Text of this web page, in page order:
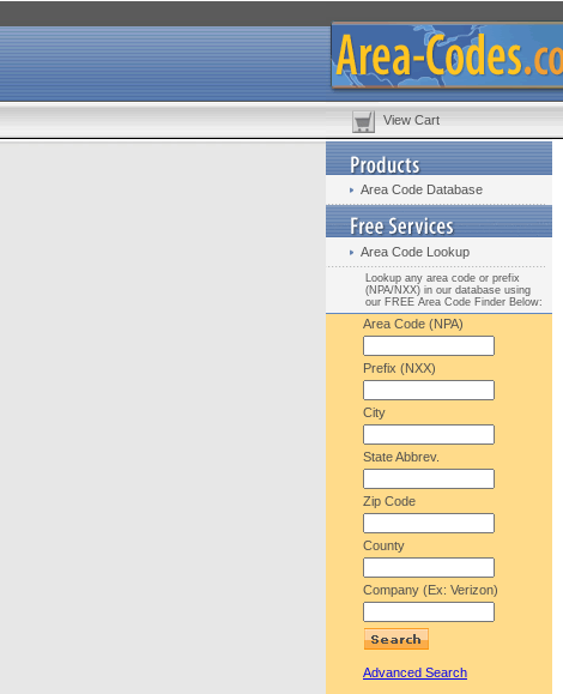
View Cart
Area Code Database
Area Code Lookup
Lookup any area code or prefix
(NPA/NXX) in our database using
our FREE Area Code Finder Below:
Area Code (NPA)
Prefix (NXX)
City
State Abbrev.
Zip Code
County
Company (Ex: Verizon)
Advanced Search